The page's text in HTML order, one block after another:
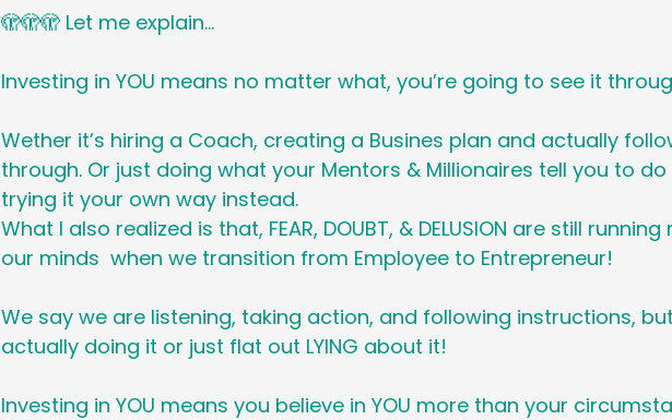
🫣🫣🫣 Let me explain…
Investing in YOU means no matter what, you’re going to see it
Wether it’s hiring a Coach, creating a Busines plan and actually
through. Or just doing what your Mentors & Millionaires tell you to do
trying it your own way instead.
What I also realized is that, FEAR, DOUBT, & DELUSION are still
our minds  when we transition from Employee to Entrepreneur!
We say we are listening, taking action, and following instructions,
actually doing it or just flat out LYING about it!
Investing in YOU means you believe in YOU more than your